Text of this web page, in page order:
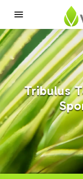
Tribulus